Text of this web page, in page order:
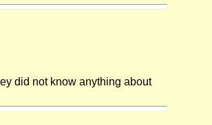
did not know anything about